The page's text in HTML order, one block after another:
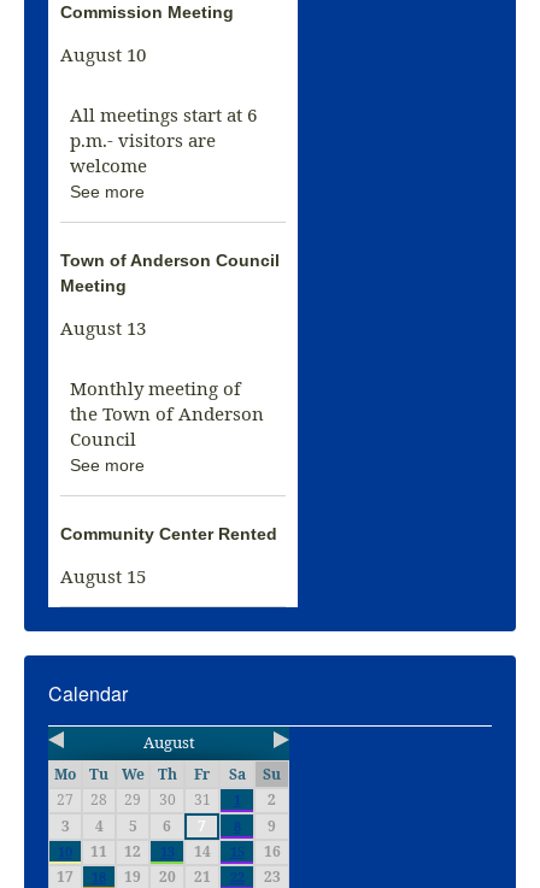
Commission Meeting
August 10
All meetings start at 6
p.m.- visitors are
welcome
See more
Town of Anderson Council
Meeting
August 13
Monthly meeting of
the Town of Anderson
Council
See more
Community Center Rented
August 15
Calendar
August
Mo Tu We Th Fr Sa
Su
27
28 29 30 31 1
2
3
4 5 6 7 8 9
10 11 12 13 14 15
16
17
18 19 20 21 22
23